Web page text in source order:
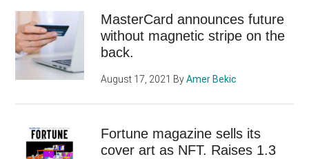
MasterCard announces future
without magnetic stripe on the
back.
August 17, 2021 ByAmer Bekic
Fortune magazine sells its
cover art as NFT. Raises 1.3